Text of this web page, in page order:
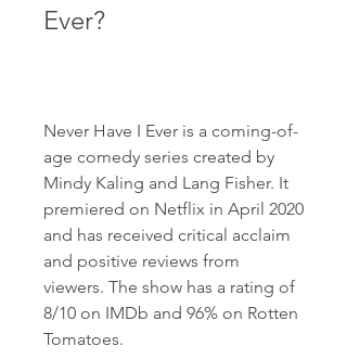
Ever?
Never Have I Ever is a coming-of-
age comedy series created by
Mindy Kaling and Lang Fisher. It
premiered on Netflix in April 2020
and has received critical acclaim
and positive reviews from
viewers. The show has a rating of
8/10 on IMDb and 96% on Rotten
Tomatoes.